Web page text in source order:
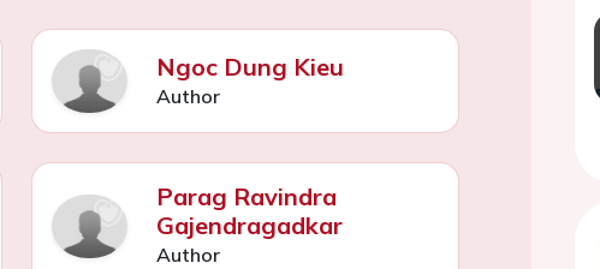
Ngoc Dung Kieu
Author
Parag Ravindra
Gajendragadkar
Author